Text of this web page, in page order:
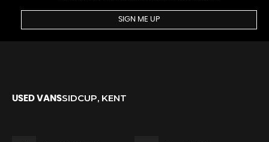
SIGN ME UP
USED VANSSIDCUP, KENT